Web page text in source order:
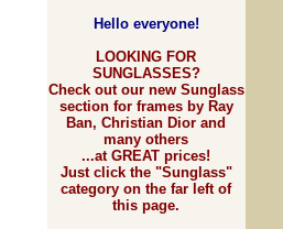
Hello everyone!
LOOKING FOR
SUNGLASSES?
Check out our new Sunglass
section for frames by Ray
Ban, Christian Dior and
many others
...at GREAT prices!
Just click the "Sunglass"
category on the far left of
this page.